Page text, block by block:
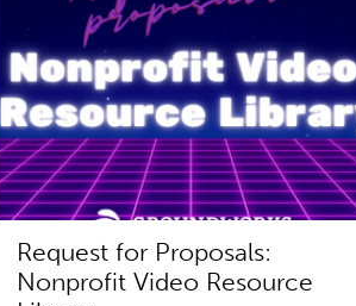
Request for Proposals:
Nonprofit Video Resource